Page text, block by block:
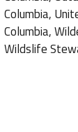
Columbia,
Columbia,
Wildslife